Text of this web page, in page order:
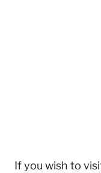
If you wish to